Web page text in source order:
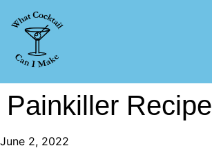
Painkiller Recipe
June 2, 2022